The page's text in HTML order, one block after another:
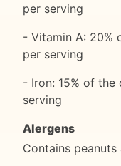
per serving
- Vitamin A: 20%
per serving
- Iron: 15% of
serving
Alergens
Contains peanuts